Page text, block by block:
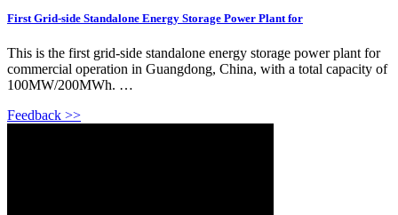
First Grid-side Standalone Energy Storage Power Plant for
This is the first grid-side standalone energy storage power plant for
commercial operation in Guangdong, China, with a total capacity of
100MW/200MWh. …
Feedback >>